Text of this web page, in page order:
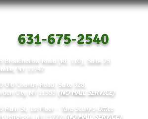
631-675-2540
Broadhollow Road (Rt. 110), Suite 25
NY 11747
Old Country Road, Suite 328,
City, NY 11553
(NO MAIL SERVICE)
Main St, 1st Floor -
Tara Scully's Office
Jefferson, NY 11777
(NO MAIL SERVICE)